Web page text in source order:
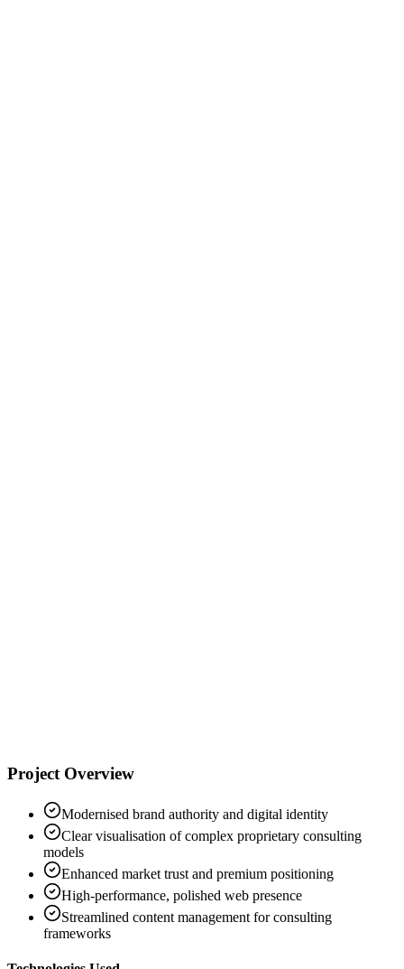
Project Overview
Modernised brand authority and digital identity
Clear visualisation of complex proprietary consulting
models
Enhanced market trust and premium positioning
High-performance, polished web presence
Streamlined content management for consulting
frameworks